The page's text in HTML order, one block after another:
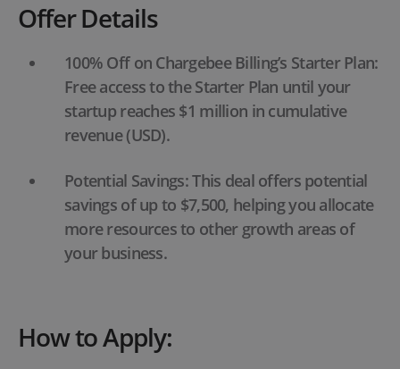
Offer Details
100% Off on Chargebee Billing’s Starter Plan:
Free access to the Starter Plan until your
startup reaches $1 million in cumulative
revenue (USD).
Potential Savings: This deal offers potential
savings of up to $7,500, helping you allocate
more resources to other growth areas of
your business.
How to Apply: